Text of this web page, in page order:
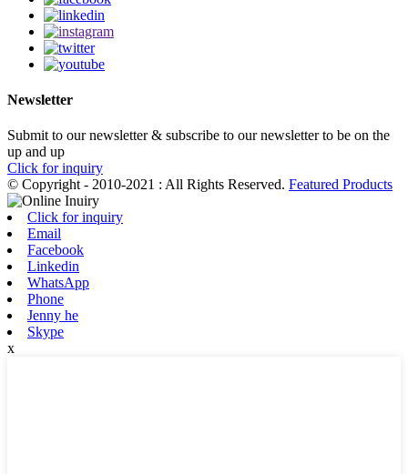
Newsletter
Submit to our newsletter & subscribe to our newsletter to be on the
up and up
Click for inquiry
© Copyright - 2010-2021 : All Rights Reserved. Featured Products
Click for inquiry
Email
Facebook
Linkedin
WhatsApp
Phone
Jenny he
Skype
x